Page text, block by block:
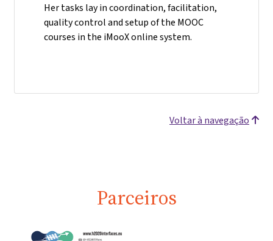
Her tasks lay in coordination, facilitation,
quality control and setup of the MOOC
courses in the iMooX online system.
Voltar à navegação
Parceiros